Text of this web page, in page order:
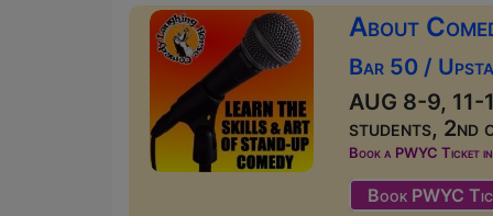
About
Bar 50 /
AUG 8-9, 11-
students, 2nd
Book a PWYC Ticket
Book PWYC